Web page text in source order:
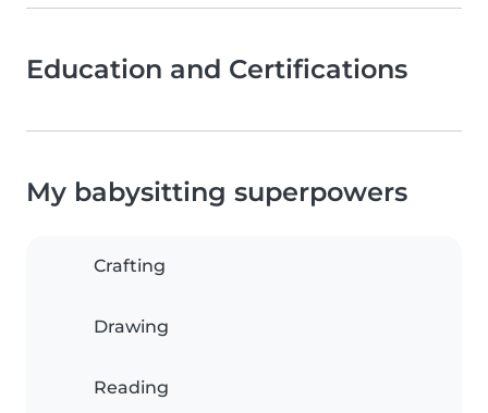
Education and Certifications
My babysitting superpowers
Crafting
Drawing
Reading